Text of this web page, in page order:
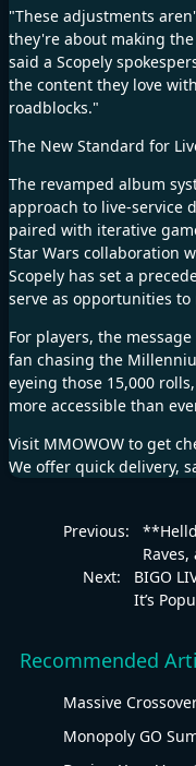
"These adjustments
they're about making
said a Scopely
the content they love
roadblocks."​
The New Standard for
The revamped album
approach to live-service
paired with iterative
Star Wars collaboration
Scopely has set a
serve as opportunities to
For players, the
fan chasing the
eyeing those 15,000
more accessible than
Visit MMOWOW to get
We offer quick delivery,
Previous:
Next:
BIGO
It’s
Recommended